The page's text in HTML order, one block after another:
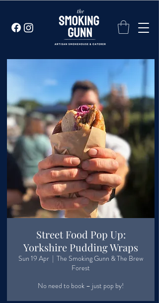
Street Food Pop Up:
Yorkshire Pudding Wraps
Sun 19 Apr
  |
The Smoking Gunn & The Brew
Forest
No need to book – just pop by!